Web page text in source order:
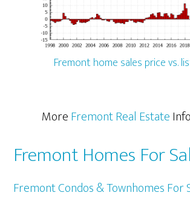
Fremont home sales price vs.
MoreFremont Real Estate
Fremont Homes For
Fremont Condos & Townhomes For